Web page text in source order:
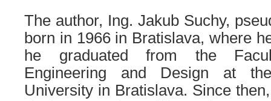
The author, Ing. Jakub Suchy,
born in 1966 in Bratislava, where
he graduated from the
Engineering and Design at
University in Bratislava. Since